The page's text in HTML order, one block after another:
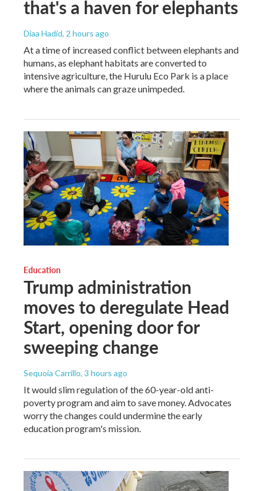
that's a haven for elephants
Diaa Hadid, 2 hours ago
At a time of increased conflict between elephants and
humans, as elephant habitats are converted to
intensive agriculture, the Hurulu Eco Park is a place
where the animals can graze unimpeded.
Education
Trump administration
moves to deregulate Head
Start, opening door for
sweeping change
Sequoia Carrillo, 3 hours ago
It would slim regulation of the 60-year-old anti-
poverty program and aim to save money. Advocates
worry the changes could undermine the early
education program's mission.